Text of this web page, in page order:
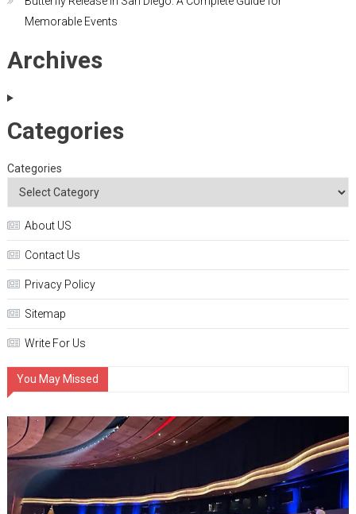
Memorable Events
Archives
Categories
Categories
About US
Contact Us
Privacy Policy
Sitemap
Write For Us
You May Missed